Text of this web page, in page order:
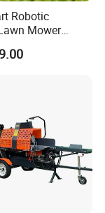
Robotic
Mower
for Lawn
and Care